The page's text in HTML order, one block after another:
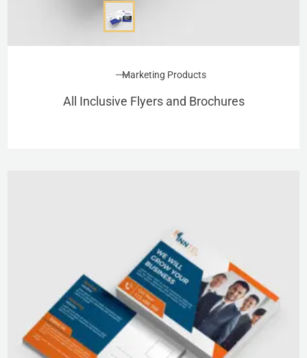
Marketing Products
All Inclusive Flyers and Brochures